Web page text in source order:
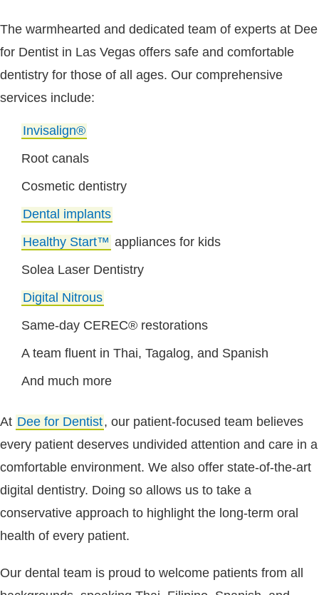
The warmhearted and dedicated team of experts at Dee
for Dentist in Las Vegas offers safe and comfortable
dentistry for those of all ages. Our comprehensive
services include:
Invisalign®
Root canals
Cosmetic dentistry
Dental implants
Healthy Start™ appliances for kids
Solea Laser Dentistry
Digital Nitrous
Same-day CEREC® restorations
A team fluent in Thai, Tagalog, and Spanish
And much more
At Dee for Dentist, our patient-focused team believes
every patient deserves undivided attention and care in a
comfortable environment. We also offer state-of-the-art
digital dentistry. Doing so allows us to take a
conservative approach to highlight the long-term oral
health of every patient.
Our dental team is proud to welcome patients from all